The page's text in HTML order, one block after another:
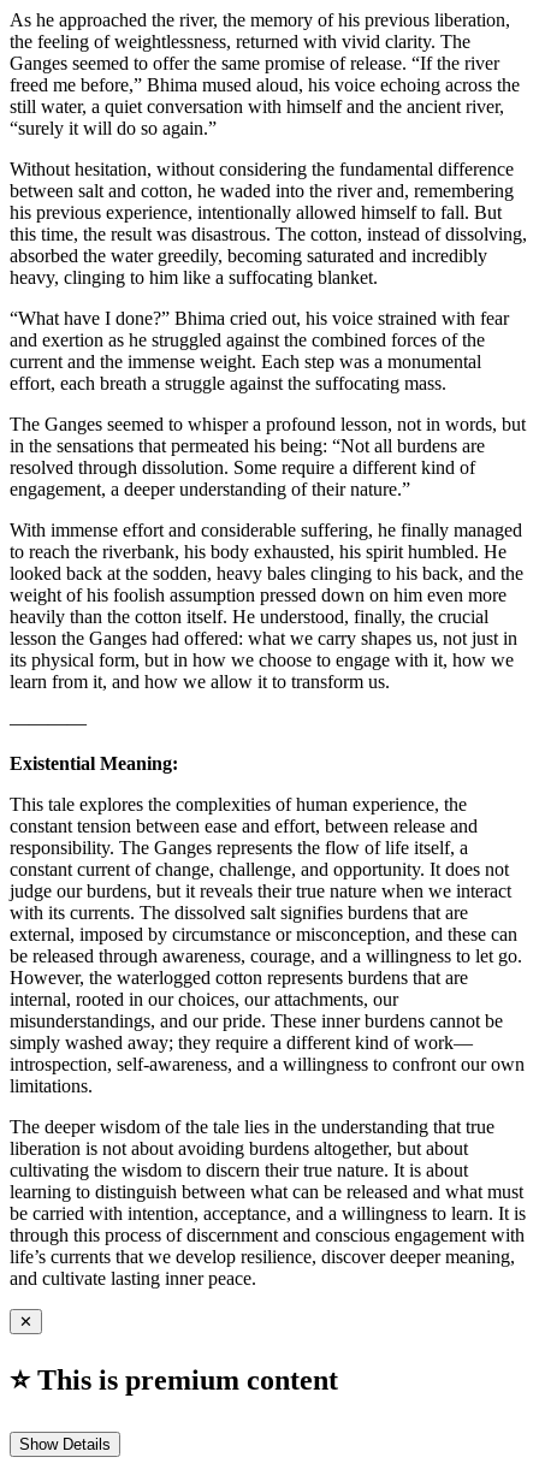
As he approached the river, the memory of his previous liberation,
the feeling of weightlessness, returned with vivid clarity. The
Ganges seemed to offer the same promise of release. “If the river
freed me before,” Bhima mused aloud, his voice echoing across the
still water, a quiet conversation with himself and the ancient river,
“surely it will do so again.”
Without hesitation, without considering the fundamental difference
between salt and cotton, he waded into the river and, remembering
his previous experience, intentionally allowed himself to fall. But
this time, the result was disastrous. The cotton, instead of dissolving,
absorbed the water greedily, becoming saturated and incredibly
heavy, clinging to him like a suffocating blanket.
“What have I done?” Bhima cried out, his voice strained with fear
and exertion as he struggled against the combined forces of the
current and the immense weight. Each step was a monumental
effort, each breath a struggle against the suffocating mass.
The Ganges seemed to whisper a profound lesson, not in words, but
in the sensations that permeated his being: “Not all burdens are
resolved through dissolution. Some require a different kind of
engagement, a deeper understanding of their nature.”
With immense effort and considerable suffering, he finally managed
to reach the riverbank, his body exhausted, his spirit humbled. He
looked back at the sodden, heavy bales clinging to his back, and the
weight of his foolish assumption pressed down on him even more
heavily than the cotton itself. He understood, finally, the crucial
lesson the Ganges had offered: what we carry shapes us, not just in
its physical form, but in how we choose to engage with it, how we
learn from it, and how we allow it to transform us.
————
Existential Meaning:
This tale explores the complexities of human experience, the
constant tension between ease and effort, between release and
responsibility. The Ganges represents the flow of life itself, a
constant current of change, challenge, and opportunity. It does not
judge our burdens, but it reveals their true nature when we interact
with its currents. The dissolved salt signifies burdens that are
external, imposed by circumstance or misconception, and these can
be released through awareness, courage, and a willingness to let go.
However, the waterlogged cotton represents burdens that are
internal, rooted in our choices, our attachments, our
misunderstandings, and our pride. These inner burdens cannot be
simply washed away; they require a different kind of work—
introspection, self-awareness, and a willingness to confront our own
limitations.
The deeper wisdom of the tale lies in the understanding that true
liberation is not about avoiding burdens altogether, but about
cultivating the wisdom to discern their true nature. It is about
learning to distinguish between what can be released and what must
be carried with intention, acceptance, and a willingness to learn. It is
through this process of discernment and conscious engagement with
life’s currents that we develop resilience, discover deeper meaning,
and cultivate lasting inner peace.
✕
⭐ This is premium content
Show Details